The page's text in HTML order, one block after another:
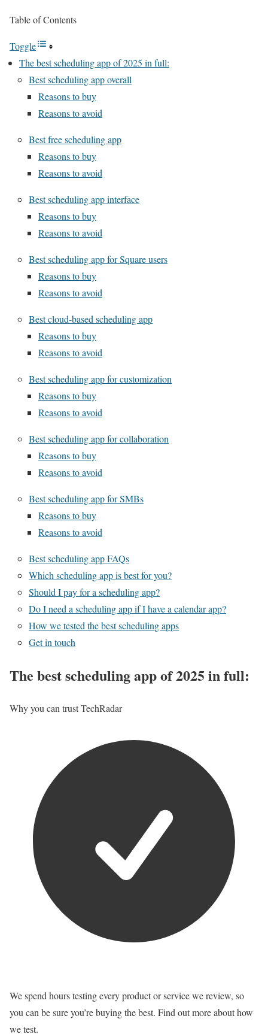
Table of Contents
Toggle
The best scheduling app of 2025 in full:
Best scheduling app overall
Reasons to buy
Reasons to avoid
Best free scheduling app
Reasons to buy
Reasons to avoid
Best scheduling app interface
Reasons to buy
Reasons to avoid
Best scheduling app for Square users
Reasons to buy
Reasons to avoid
Best cloud-based scheduling app
Reasons to buy
Reasons to avoid
Best scheduling app for customization
Reasons to buy
Reasons to avoid
Best scheduling app for collaboration
Reasons to buy
Reasons to avoid
Best scheduling app for SMBs
Reasons to buy
Reasons to avoid
Best scheduling app FAQs
Which scheduling app is best for you?
Should I pay for a scheduling app?
Do I need a scheduling app if I have a calendar app?
How we tested the best scheduling apps
Get in touch
The best scheduling app of 2025 in full:
Why you can trust TechRadar
We spend hours testing every product or service we review, so
you can be sure you’re buying the best. Find out more about how
we test.